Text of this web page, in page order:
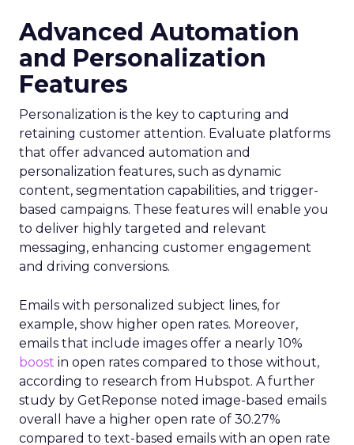
Advanced Automation
and Personalization
Features
Personalization is the key to capturing and
retaining customer attention. Evaluate platforms
that offer advanced automation and
personalization features, such as dynamic
content, segmentation capabilities, and trigger-
based campaigns. These features will enable you
to deliver highly targeted and relevant
messaging, enhancing customer engagement
and driving conversions.
Emails with personalized subject lines, for
example, show higher open rates. Moreover,
emails that include images offer a nearly 10%
boost in open rates compared to those without,
according to research from Hubspot. A further
study by GetReponse noted image-based emails
overall have a higher open rate of 30.27%
compared to text-based emails with an open rate